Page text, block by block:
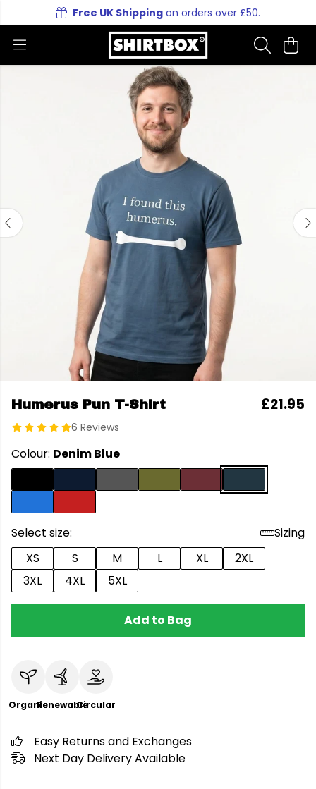
Free UK Shipping on orders over £50.
Humerus Pun T-Shirt
6 Reviews
£21.95
Colour: Denim Blue
Select size:
Sizing
XS
S M L XL
2XL
3XL
4XL 5XL
Add to Bag
OrganicRenewableCircular
Easy Returns and Exchanges
Next Day Delivery Available